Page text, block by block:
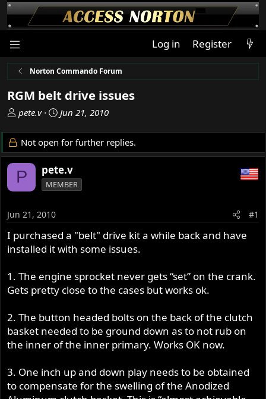
Log in Register
Norton Commando Forum
RGM belt drive issues
T
r
e
a
d
s
a
r
t
e
pete.v
S
a
r
d
a
Jun 21, 2010
Not open for further replies.
P pete.v
MEMBER
Jun 21, 2010 #1
I purchased a "belt" drive kit a while back and have
installed it with some issues.
1. The engine sprocket never gets “set” on the crank.
Gets pretty close to the cases but works ok.
2. The button headed bolts on the back of the clutch
basket needed to be ground down as to not rub on
the inner of the inner primary. Works OK now.
3. One inch up and down play needs to be obtained
to compensate for the swelling of the Anodized